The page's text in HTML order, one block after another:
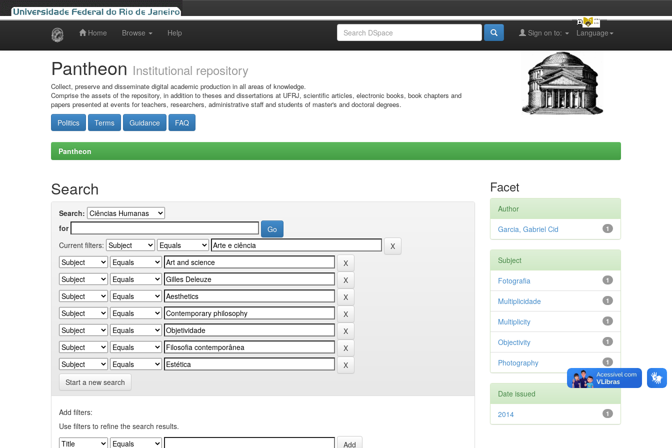
Home Browse Help Language
Sign on to:
Pantheon Institutional repository
Collect, preserve and disseminate digital academic production in all areas of knowledge.
Comprise the assets of the repository, in addition to theses and dissertations at UFRJ, scientific articles, electronic books, book chapters and
papers presented at events for teachers, researchers, administrative staff and students of master's and doctoral degrees.
Politics Terms Guidance FAQ
Pantheon
Search
Search:
for
Current filters:
Start a new search
Add filters:
Use filters to refine the search results.
Facet
Author
1
Garcia, Gabriel Cid
Subject
1
Fotografia
1
Multiplicidade
1
Multiplicity
1
Objectivity
1
Photography
Date issued
1
2014